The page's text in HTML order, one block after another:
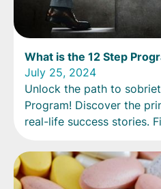
What is the 12 Step
July 25, 2024
Unlock the path to
Program! Discover the
real-life success stories.